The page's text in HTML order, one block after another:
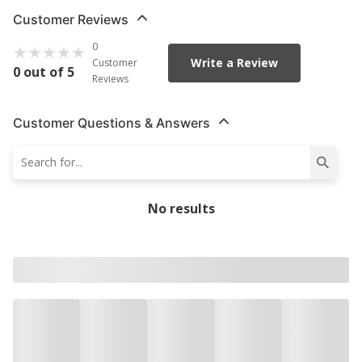
Customer Reviews
0 out of 5
0
Customer
Reviews
Write a Review
Customer Questions & Answers
No results